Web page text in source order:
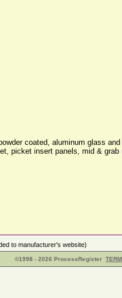
coated, aluminum glass
picket insert panels, mid &
to manufacturer's website)
©1998 - 2026 ProcessRegister